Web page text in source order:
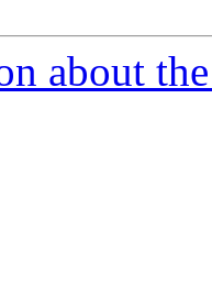
about